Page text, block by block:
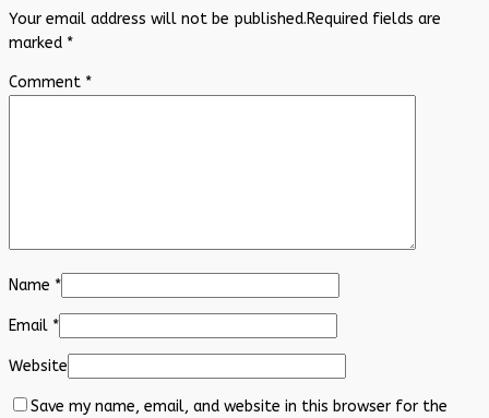
Your email address will not be published.Required fields are
marked *
Comment *
Name *
Email *
Website
Save my name, email, and website in this browser for the